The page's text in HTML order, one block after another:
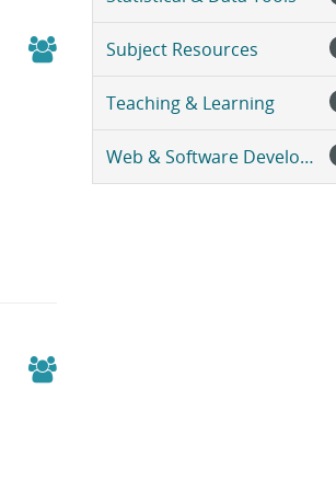
Subject Resources
Teaching & Learning
Web & Software Development